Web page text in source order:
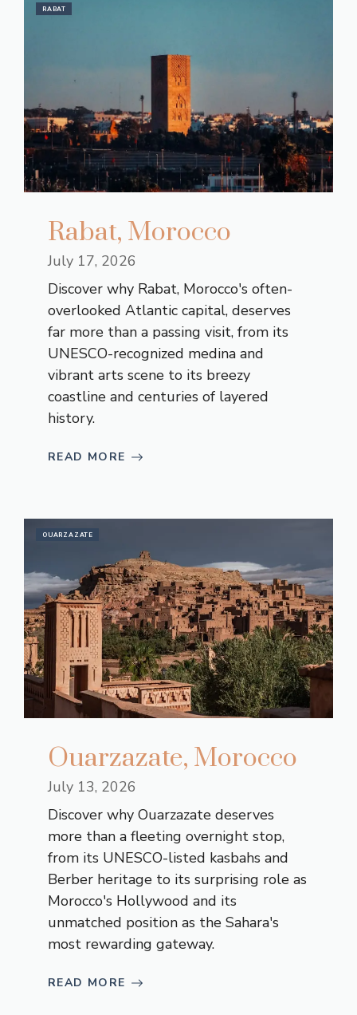
RABAT
Rabat, Morocco
July 17, 2026
Discover why Rabat, Morocco's often-
overlooked Atlantic capital, deserves
far more than a passing visit, from its
UNESCO-recognized medina and
vibrant arts scene to its breezy
coastline and centuries of layered
history.
READ MORE
OUARZAZATE
Ouarzazate, Morocco
July 13, 2026
Discover why Ouarzazate deserves
more than a fleeting overnight stop,
from its UNESCO-listed kasbahs and
Berber heritage to its surprising role as
Morocco's Hollywood and its
unmatched position as the Sahara's
most rewarding gateway.
READ MORE